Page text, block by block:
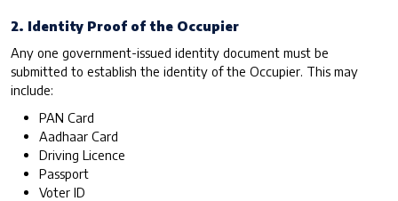
2. Identity Proof of the Occupier
Any one government-issued identity document must be
submitted to establish the identity of the Occupier. This may
include:
PAN Card
Aadhaar Card
Driving Licence
Passport
Voter ID